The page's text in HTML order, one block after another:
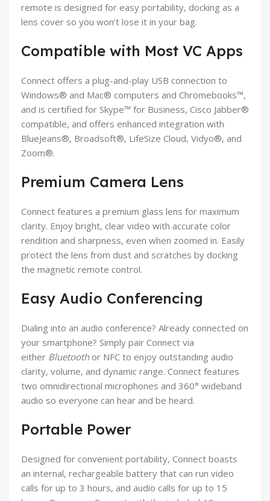
remote is designed for easy portability, docking as a
lens cover so you won’t lose it in your bag.
Compatible with Most VC Apps
Connect offers a plug-and-play USB connection to
Windows® and Mac® computers and Chromebooks™,
and is certified for Skype™ for Business, Cisco Jabber®
compatible, and offers enhanced integration with
BlueJeans®, Broadsoft®, LifeSize Cloud, Vidyo®, and
Zoom®.
Premium Camera Lens
Connect features a premium glass lens for maximum
clarity. Enjoy bright, clear video with accurate color
rendition and sharpness, even when zoomed in. Easily
protect the lens from dust and scratches by docking
the magnetic remote control.
Easy Audio Conferencing
Dialing into an audio conference? Already connected on
your smartphone? Simply pair Connect via
either Bluetoothor NFC to enjoy outstanding audio
clarity, volume, and dynamic range. Connect features
two omnidirectional microphones and 360° wideband
audio so everyone can hear and be heard.
Portable Power
Designed for convenient portability, Connect boasts
an internal, rechargeable battery that can run video
calls for up to 3 hours, and audio calls for up to 15